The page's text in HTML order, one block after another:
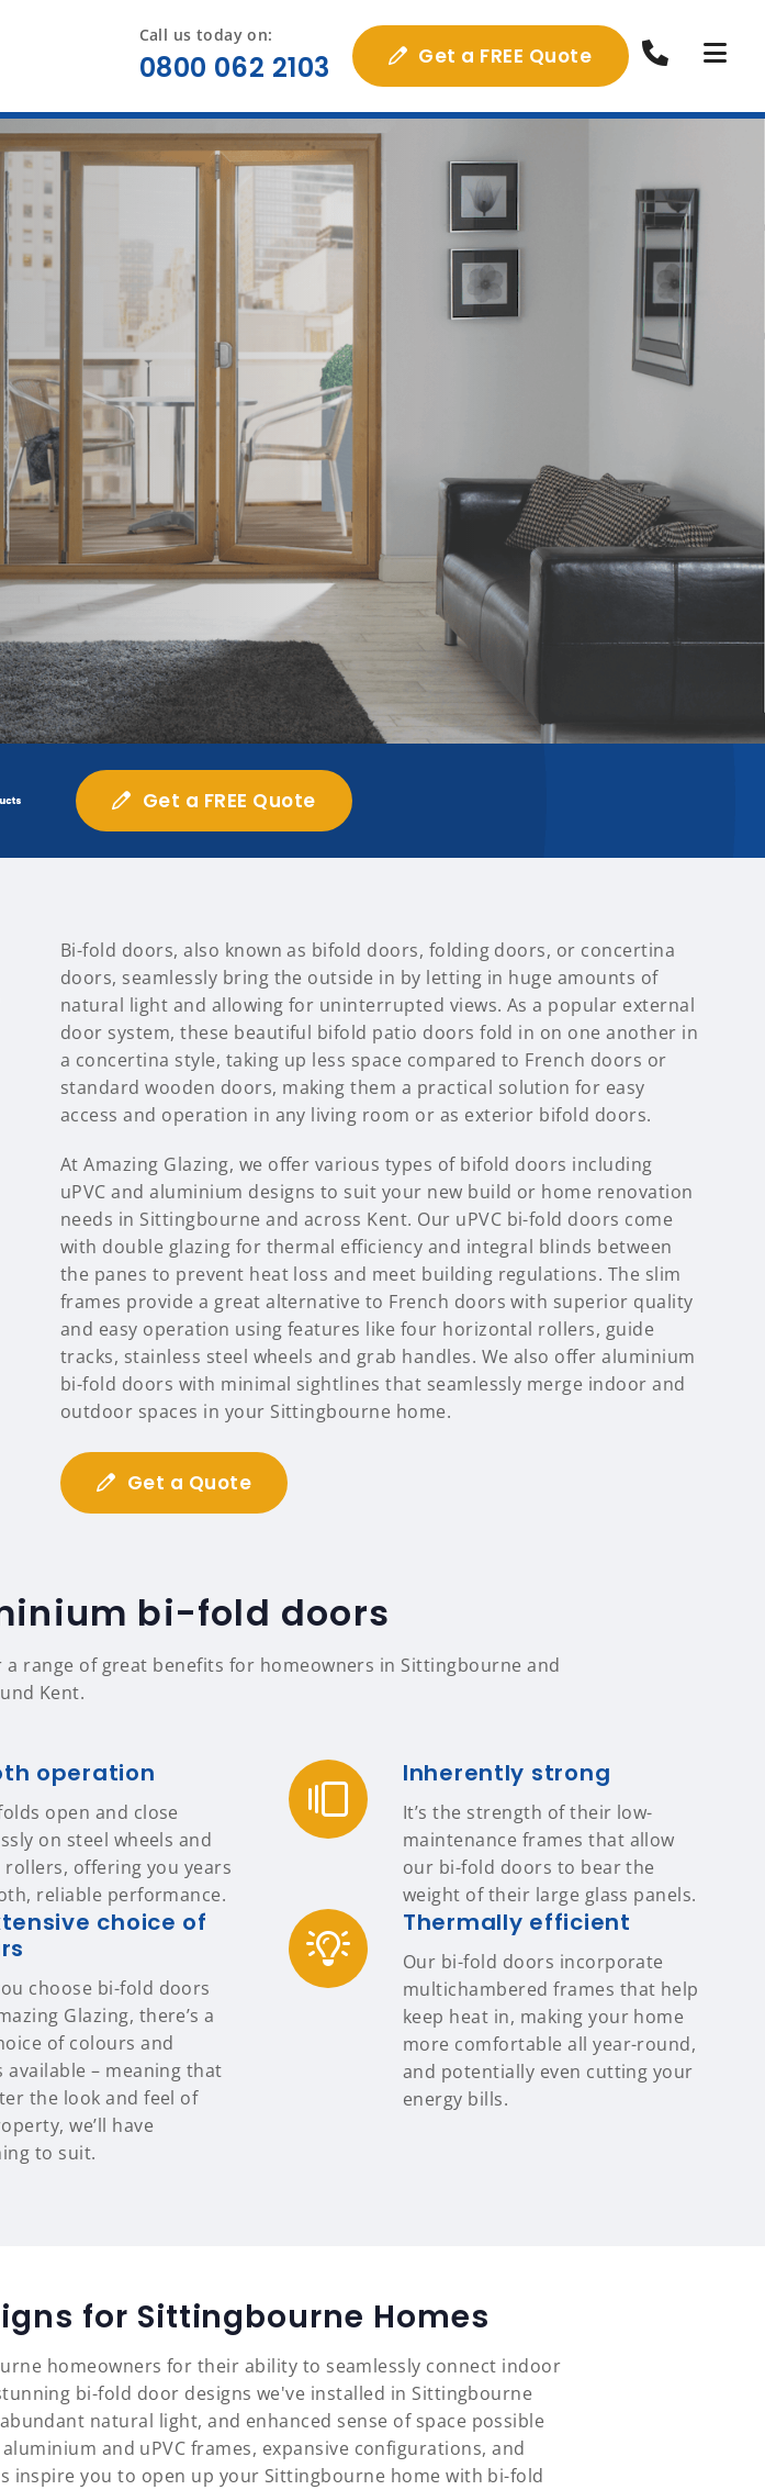
Call us today on:
0800 062 2103 Get a FREE Quote
Get a FREE Quote
Bi-fold doors, also known as bifold doors, folding doors, or concertina
doors, seamlessly bring the outside in by letting in huge amounts of
natural light and allowing for uninterrupted views. As a popular external
door system, these beautiful bifold patio doors fold in on one another in
a concertina style, taking up less space compared to French doors or
standard wooden doors, making them a practical solution for easy
access and operation in any living room or as exterior bifold doors.
At Amazing Glazing, we offer various types of bifold doors including
uPVC and aluminium designs to suit your new build or home renovation
needs in Sittingbourne and across Kent. Our uPVC bi-fold doors come
with double glazing for thermal efficiency and integral blinds between
the panes to prevent heat loss and meet building regulations. The slim
frames provide a great alternative to French doors with superior quality
and easy operation using features like four horizontal rollers, guide
tracks, stainless steel wheels and grab handles. We also offer aluminium
bi-fold doors with minimal sightlines that seamlessly merge indoor and
outdoor spaces in your Sittingbourne home.
Get a Quote
bi-fold doors
range of great benefits for homeowners in Sittingbourne and
Kent.
operation
open and close
on steel wheels and
offering you years
reliable performance.
Inherently strong
It’s the strength of their low-
maintenance frames that allow
our bi-fold doors to bear the
weight of their large glass panels.
choice of
choose bi-fold doors
Glazing, there’s a
of colours and
available – meaning that
the look and feel of
we’ll have
to suit.
Thermally efficient
Our bi-fold doors incorporate
multichambered frames that help
keep heat in, making your home
more comfortable all year-round,
and potentially even cutting your
energy bills.
for Sittingbourne Homes
homeowners for their ability to seamlessly connect indoor
bi-fold door designs we've installed in Sittingbourne
natural light, and enhanced sense of space possible
and uPVC frames, expansive configurations, and
inspire you to open up your Sittingbourne home with bi-fold